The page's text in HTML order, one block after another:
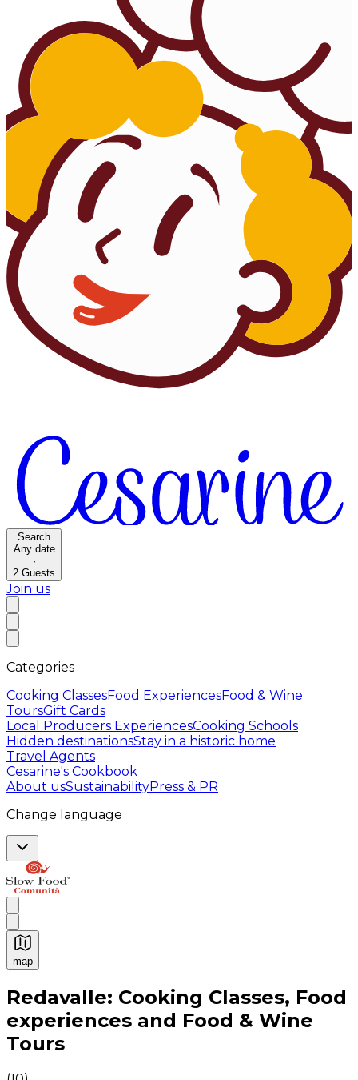
Search
Any date
·
2 Guests
Join us
Categories
Cooking ClassesFood ExperiencesFood & Wine
ToursGift Cards
Local Producers ExperiencesCooking Schools
Hidden destinationsStay in a historic home
Travel Agents
Cesarine's Cookbook
About usSustainabilityPress & PR
Change language
map
Authentic Italian Cooking Classes, Food experiences
Redavalle: Cooking Classes, Food
experiences and Food & Wine
Tours